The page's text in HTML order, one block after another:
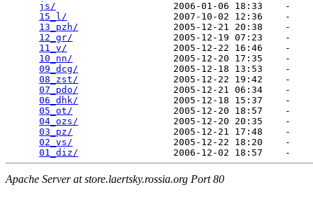
js/
                     2006-01-06 18:33    -
15_l/
                   2007-10-02 12:36    -
13_pzh/
                 2005-12-21 20:38    -
12_gr/
                  2005-12-19 07:23    -
11_v/
                   2005-12-22 16:46    -
10_nn/
                  2005-12-20 17:35    -
09_dcg/
                 2005-12-18 13:53    -
08_zst/
                 2005-12-22 19:42    -
07_pdo/
                 2005-12-21 06:34    -
06_dhk/
                 2005-12-18 15:37    -
05_ot/
                  2005-12-20 18:57    -
04_ozs/
                 2005-12-20 20:35    -
03_pz/
                  2005-12-21 17:48    -
02_vs/
                  2005-12-22 18:20    -
01_diz/
Apache Server at store.laertsky.rossia.org Port 80